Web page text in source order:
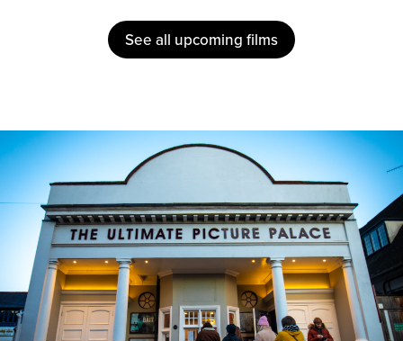
See all upcoming films